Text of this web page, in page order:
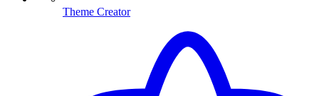
Theme Creator